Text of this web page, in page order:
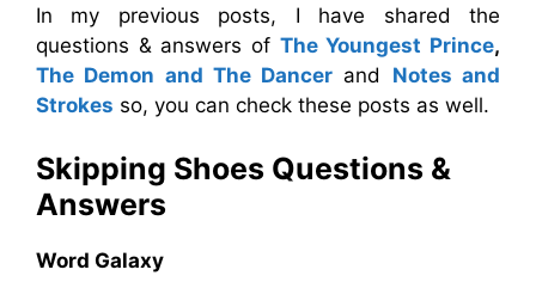
In my previous posts, I have shared the
questions & answers of The Youngest Prince,
The Demon and The Dancer and Notes and
Strokes so, you can check these posts as well.
Skipping Shoes Questions &
Answers
Word Galaxy